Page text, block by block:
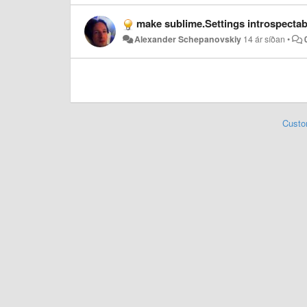
make sublime.Settings
Alexander Schepanovskiy 14 ár síðan •